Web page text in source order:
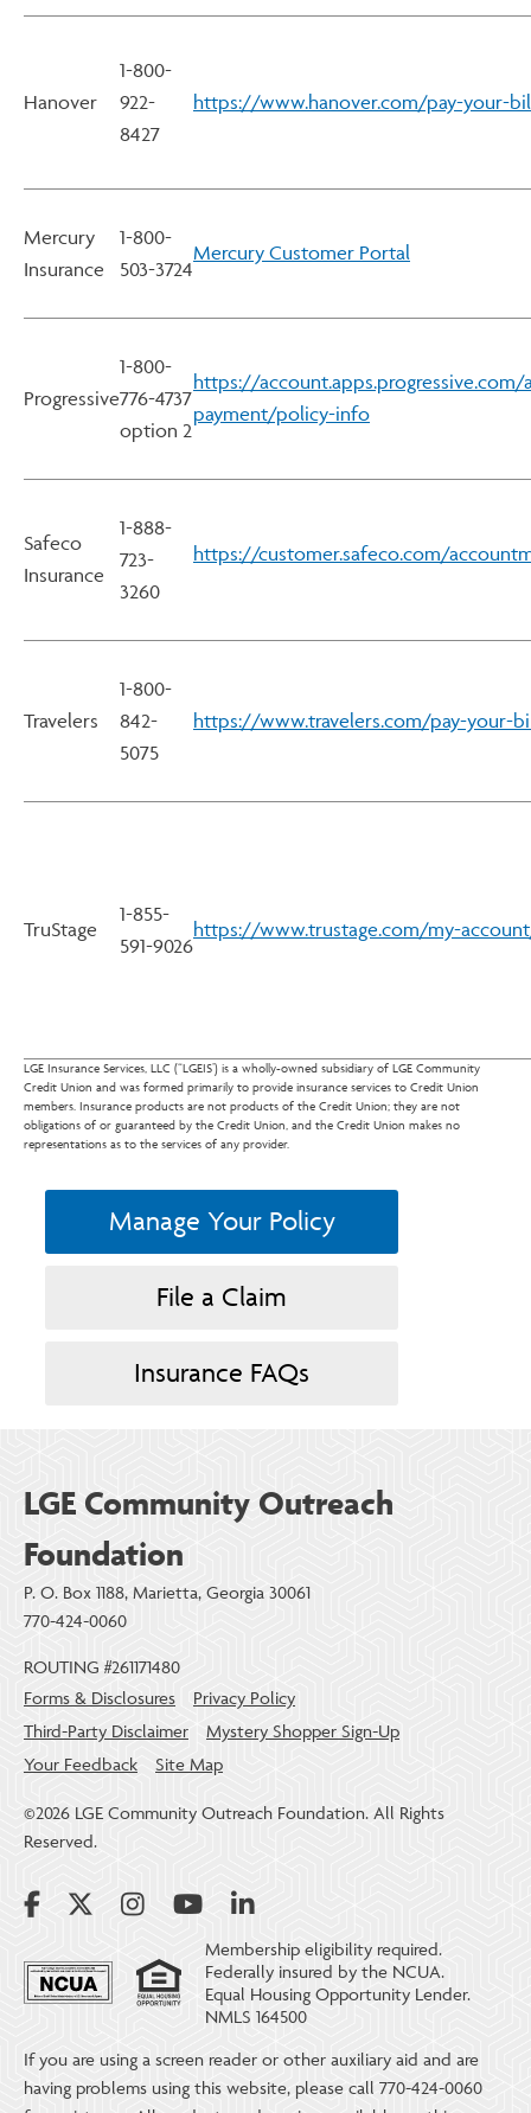
Hanover
1-800-
922-
8427
https://www.hanover.com/pay-your-
Mercury
Insurance
1-800-
503-3724
Mercury Customer Portal
Progressive
1-800-
776-4737
option 2
https://account.apps.progressive.com/
payment/policy-info
Safeco
Insurance
1-888-
723-
3260
https://customer.safeco.com/
Travelers
1-800-
842-
5075
https://www.travelers.com/pay-your-
TruStage
1-855-
591-9026
https://www.trustage.com/my-
LGE Insurance Services, LLC (“LGEIS’) is a wholly-owned subsidiary of LGE Community
Credit Union and was formed primarily to provide insurance services to Credit Union
members. Insurance products are not products of the Credit Union; they are not
obligations of or guaranteed by the Credit Union, and the Credit Union makes no
representations as to the services of any provider.
Manage Your Policy
File a Claim
Insurance FAQs
LGE Community Outreach
Foundation
P. O. Box 1188, Marietta, Georgia 30061
770-424-0060
ROUTING #261171480
Forms & Disclosures
Privacy Policy
Third-Party Disclaimer
Mystery Shopper Sign-Up
Your Feedback
Site Map
©2026 LGE Community Outreach Foundation. All Rights
Reserved.
Membership eligibility required.
Federally insured by the NCUA.
Equal Housing Opportunity Lender.
NMLS 164500
If you are using a screen reader or other auxiliary aid and are
having problems using this website, please call 770-424-0060